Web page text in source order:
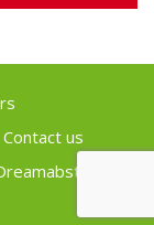
Contact us